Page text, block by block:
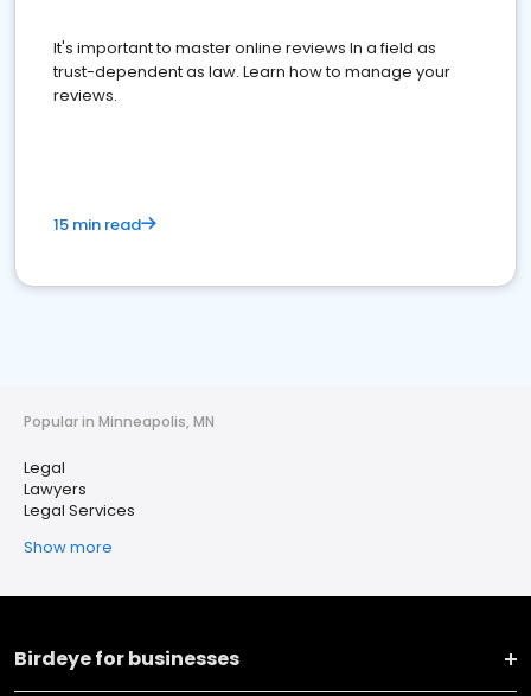
It's important to master online reviews In a field as
trust-dependent as law. Learn how to manage your
reviews.
15 min read
Popular in Minneapolis, MN
Legal
Lawyers
Legal Services
Show more
Birdeye for businesses